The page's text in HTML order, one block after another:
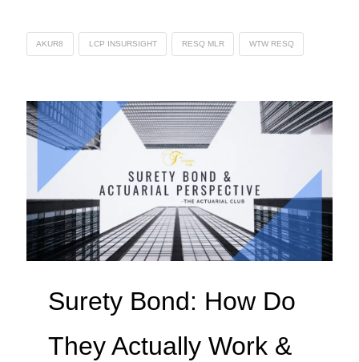
AKUR8 LCP INSURSIGHT RESQ MLR WTW RESQ
Surety Bond: How Do
They Actually Work &